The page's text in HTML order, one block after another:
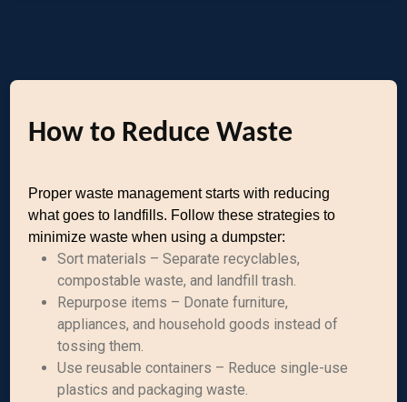
How to Reduce Waste
Proper waste management starts with reducing
what goes to landfills. Follow these strategies to
minimize waste when using a dumpster:
Sort materials – Separate recyclables,
compostable waste, and landfill trash.
Repurpose items – Donate furniture,
appliances, and household goods instead of
tossing them.
Use reusable containers – Reduce single-use
plastics and packaging waste.